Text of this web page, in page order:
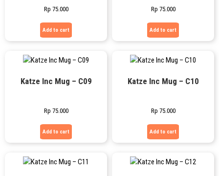
Rp 75.000
Add to cart
Rp 75.000
Add to cart
Katze Inc Mug – C09
Rp 75.000
Add to cart
Katze Inc Mug – C10
Rp 75.000
Add to cart